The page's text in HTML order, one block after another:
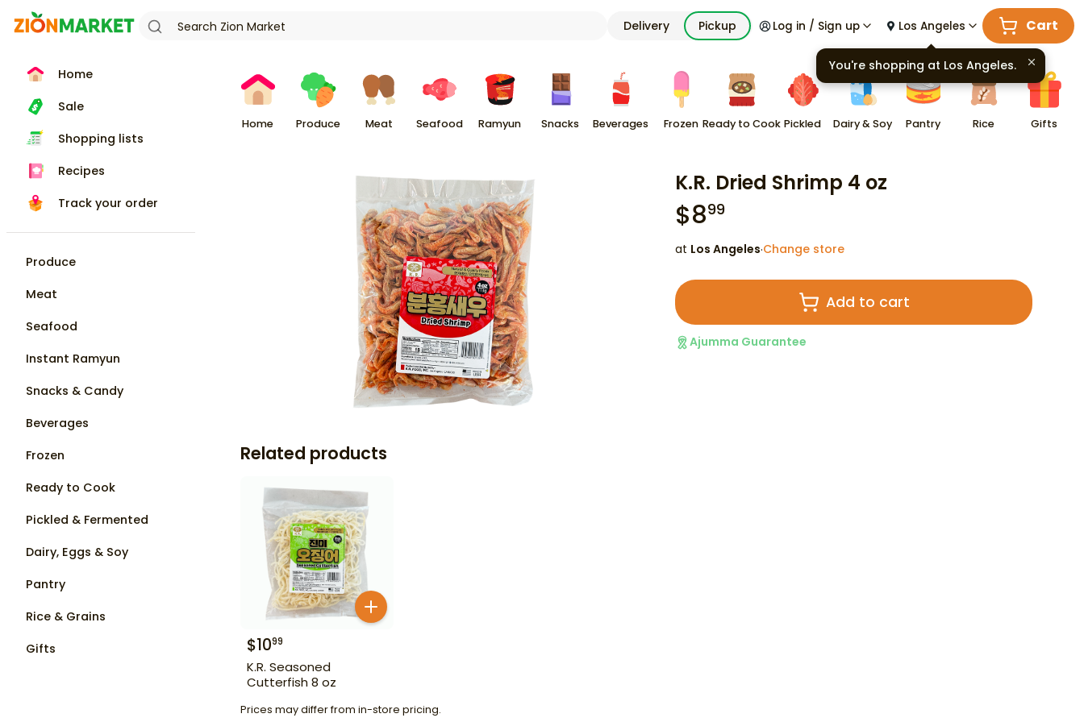
Delivery Pickup Log in / Sign up Los Angeles Cart
Home
Sale
Shopping lists
Recipes
Track your order
Produce
Meat
Seafood
Instant Ramyun
Snacks & Candy
Beverages
Frozen
Ready to Cook
Pickled & Fermented
Dairy, Eggs & Soy
Pantry
Rice & Grains
Gifts
Home Produce Meat Seafood Ramyun Snacks Beverages Frozen Ready to Cook Pickled Dairy & Soy Pantry Rice Gifts
K.R. Dried Shrimp 4 oz
$899
at Los Angeles·Change store
Add to cart
Ajumma Guarantee
Related products
$1099
K.R. Seasoned
Cutterfish 8 oz
Prices may differ from in-store pricing.
You're shopping at Los Angeles.